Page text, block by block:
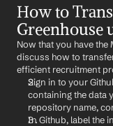
How to
Greenhouse
Now that you have the
discuss how to
efficient recruitment
Sign in to your
containing the data
repository name,
In Github, label the